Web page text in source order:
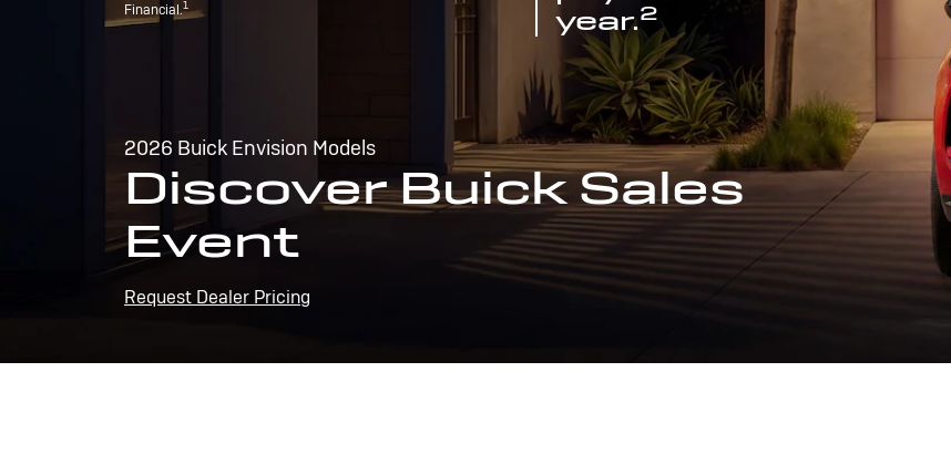
Financial.1
year.2
2026 Buick Envision Models
Discover Buick Sales
Event
Request Dealer Pricing